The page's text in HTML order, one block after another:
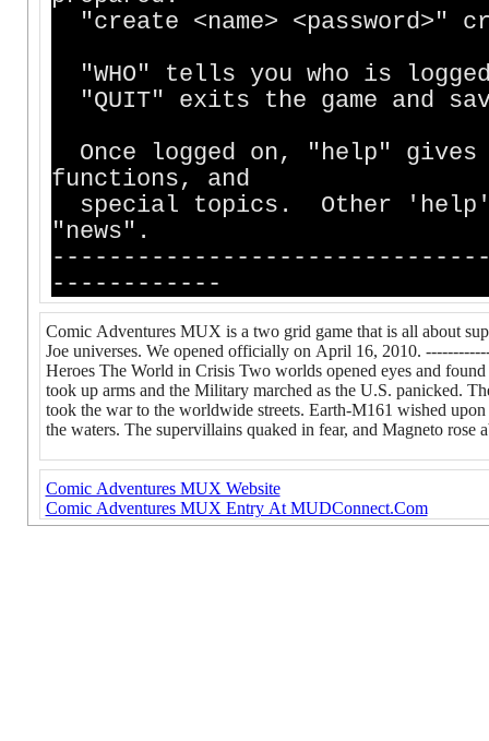
"create <name> <password>"
"WHO" tells you who is
"QUIT" exits the game and
Once logged on, "help" gives
functions, and
special topics. Other 'help'
"news".
------------
Comic Adventures MUX is a two grid game that is all about
Joe universes. We opened officially on April 16, 2010.
Heroes The World in Crisis Two worlds opened eyes and
took up arms and the Military marched as the U.S. panicked.
took the war to the worldwide streets. Earth-M161 wished
the waters. The supervillains quaked in fear, and Magneto rose
Comic Adventures MUX Website
Comic Adventures MUX Entry At MUDConnect.Com